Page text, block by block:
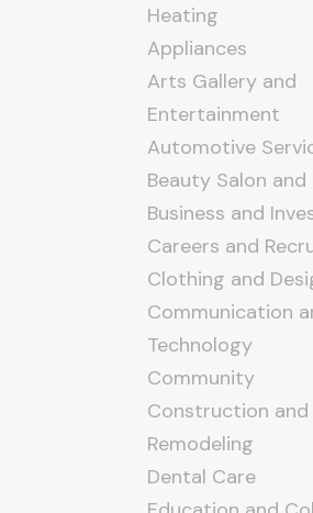
Heating
Appliances
Arts Gallery and
Entertainment
Automotive
Beauty Salon
Business and
Careers and
Clothing and
Communication
Technology
Community
Construction and
Remodeling
Dental Care